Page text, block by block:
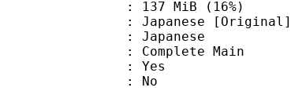
137 MiB (16%)
[Original]
Japanese
Complete Main
: Yes
: No